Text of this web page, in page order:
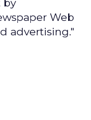
by
Web
advertising."